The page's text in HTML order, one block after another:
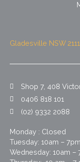
Gladesville NSW 2111
Shop 7, 408
0406 818 101
(02) 9332 2088
Monday : Closed
Tuesday: 10am – 7pm
Wednesday: 10am –